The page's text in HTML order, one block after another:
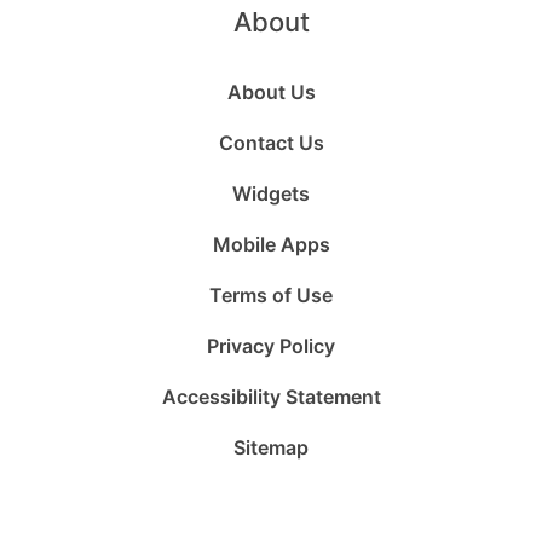
About
About Us
Contact Us
Widgets
Mobile Apps
Terms of Use
Privacy Policy
Accessibility Statement
Sitemap